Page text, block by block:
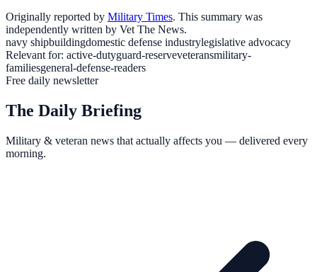
Originally reported by Military Times. This summary was
independently written by Vet The News.
navy shipbuildingdomestic defense industrylegislative advocacy
Relevant for: active-dutyguard-reserveveteransmilitary-
familiesgeneral-defense-readers
Free daily newsletter
The Daily Briefing
Military & veteran news that actually affects you — delivered every
morning.